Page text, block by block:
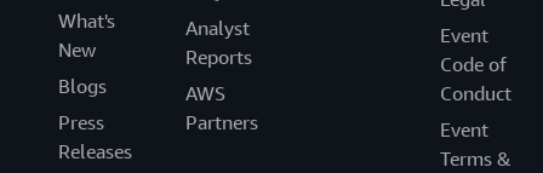
What's
New
Blogs
Press
Releases
Analyst
Reports
AWS
Partners
Event
Code of
Conduct
Event
Terms &